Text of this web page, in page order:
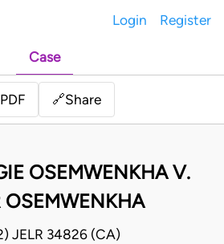
Login Register
Case
PDF 🔗Share
OSEMWENKHA V.
OSEMWENKHA
JELR 34826 (CA)